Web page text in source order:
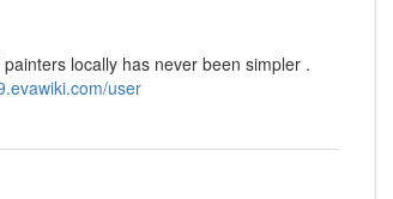
locally has never been simpler .
user